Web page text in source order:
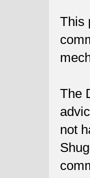
This
The
not